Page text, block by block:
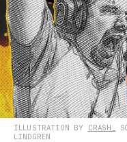
ILLUSTRATION BY CRASH_
LINDGREN